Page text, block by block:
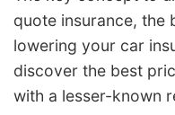
quote insurance, the
lowering your car
discover the best
with a lesser-known